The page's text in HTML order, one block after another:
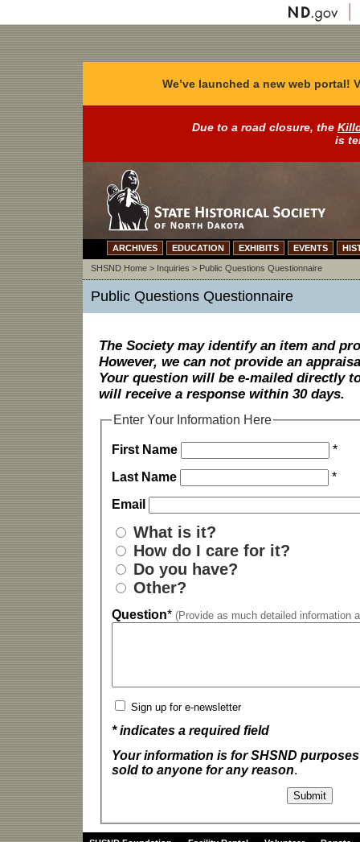
We’ve launched a new web portal!
Due to a road closure, the
is
ARCHIVES EDUCATION EXHIBITS EVENTS
SHSND Home> Inquiries > Public Questions Questionnaire
Public Questions Questionnaire
The Society may identify an item and
However, we can not provide an
Your question will be e-mailed directly
will receive a response within 30 days.
Enter Your Information Here
First Name
*
Last Name
*
Email
What is it?
How do I care for it?
Do you have?
Other?
Question* (Provide as much detailed information
Sign up for e-newsletter
* indicates a required field
Your information is for SHSND
sold to anyone for any reason.